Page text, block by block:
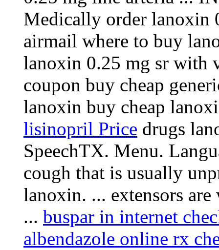
Medically order lanoxin
airmail where to buy
lanoxin 0.25 mg sr with
coupon buy cheap
lanoxin buy cheap
lisinopril Price drugs
SpeechTX. Menu.
cough that is usually
lanoxin. ... extensors
... buspar in internet
albendazole online rx